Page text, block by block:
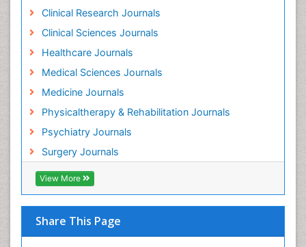
Clinical Research Journals
Clinical Sciences Journals
Healthcare Journals
Medical Sciences Journals
Medicine Journals
Physicaltherapy & Rehabilitation Journals
Psychiatry Journals
Surgery Journals
View More
Share This Page
Heroin Addiction Treatment
Holistic Addiction Treatment
Holistic Care
Home Care
Hospice Care
Hospice Palliative Care
Hospital-Addiction Syndrome
Hypnosis
Infective Endocarditis
Inhaled Agents
Integumentary System
Intoeing